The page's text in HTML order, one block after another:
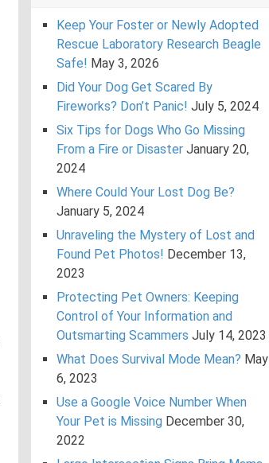
Keep Your Foster or Newly Adopted
Rescue Laboratory Research Beagle
Safe! May 3, 2026
Did Your Dog Get Scared By
Fireworks? Don’t Panic! July 5, 2024
Six Tips for Dogs Who Go Missing
From a Fire or Disaster January 20,
2024
Where Could Your Lost Dog Be?
January 5, 2024
Unraveling the Mystery of Lost and
Found Pet Photos! December 13,
2023
Protecting Pet Owners: Keeping
Control of Your Information and
Outsmarting Scammers July 14, 2023
What Does Survival Mode Mean? May
6, 2023
Use a Google Voice Number When
Your Pet is Missing December 30,
2022